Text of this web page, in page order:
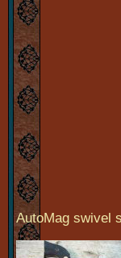
AutoMag swivel